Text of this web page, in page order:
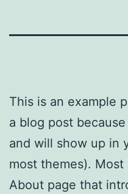
This is an example
a blog post
and will show up in
most themes).
About page that